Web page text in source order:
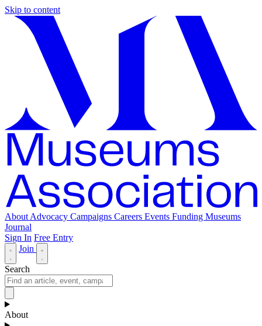
Skip to content
About Advocacy Campaigns Careers Events Funding Museums
Journal
Sign In Free Entry
Join
Search
About